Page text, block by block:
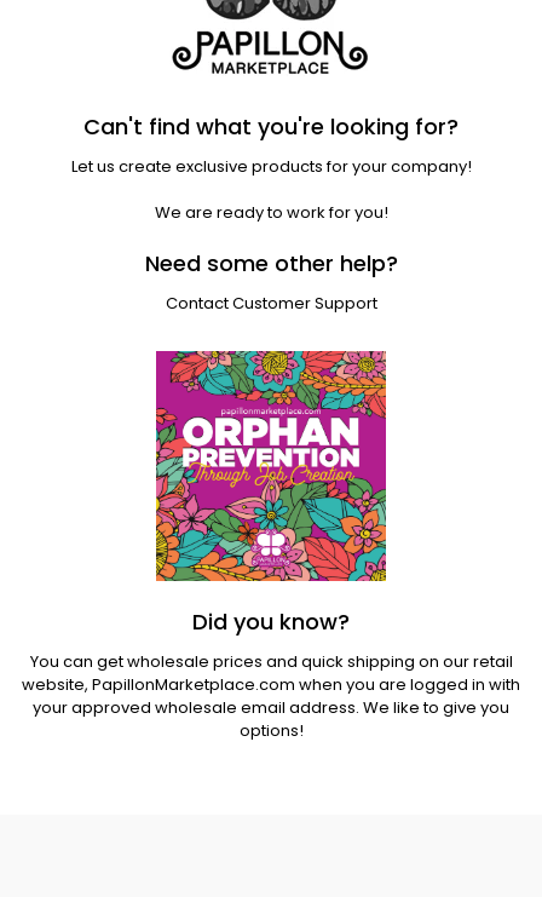
Can't find what you're looking for?
Let us create exclusive products for your company!
We are ready to work for you!
Need some other help?
Contact Customer Support
Did you know?
You can get wholesale prices and quick shipping on our retail
website, PapillonMarketplace.com when you are logged in with
your approved wholesale email address. We like to give you
options!